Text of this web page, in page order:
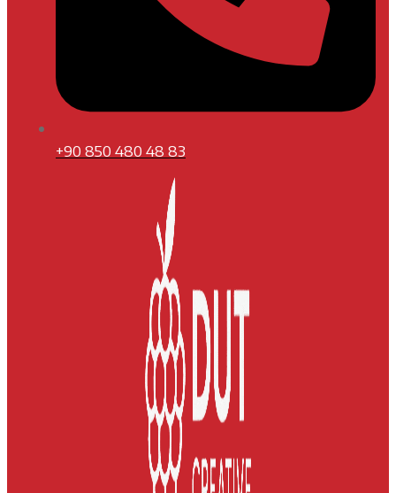
+90 850 480 48 83